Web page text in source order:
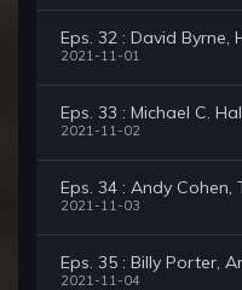
Eps. 32 : David Byrne,
2021-11-01
Eps. 33 : Michael C.
2021-11-02
Eps. 34 : Andy Cohen,
2021-11-03
Eps. 35 : Billy Porter,
2021-11-04